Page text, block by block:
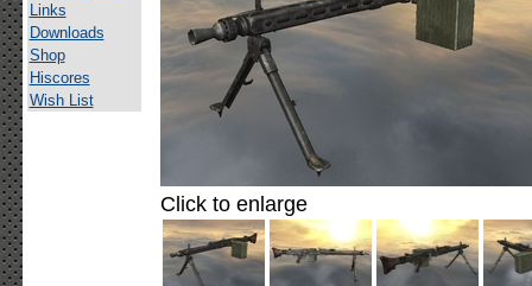
Links
Downloads
Shop
Hiscores
Wish List
Click to enlarge